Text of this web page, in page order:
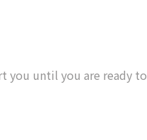
you until you are ready to